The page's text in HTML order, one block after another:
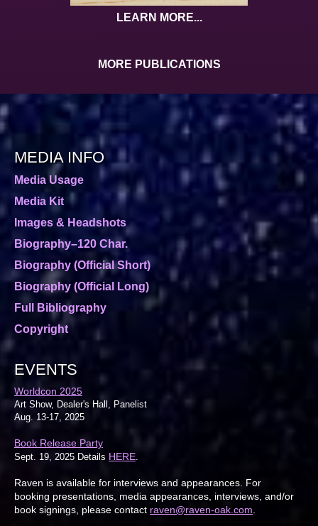
LEARN MORE...
MORE PUBLICATIONS
MEDIA INFO
Media Usage
Media Kit
Images & Headshots
Biography–120 Char.
Biography (Official Short)
Biography (Official Long)
Full Bibliography
Copyright
EVENTS
Worldcon 2025
Art Show, Dealer's Hall, Panelist
Aug. 13-17, 2025
Book Release Party
Sept. 19, 2025 Details HERE
Raven is available for interviews and appearances. For
booking presentations, media appearances, interviews, and/or
book signings, please contact raven@raven-oak.com